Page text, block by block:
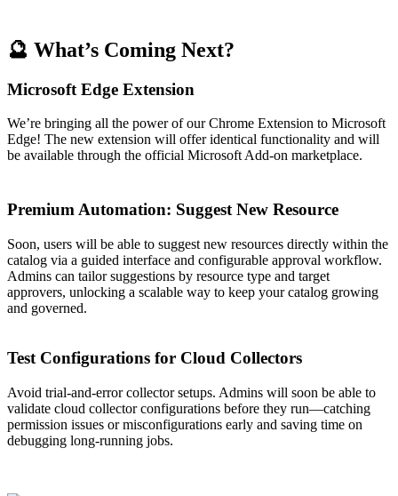
🔮 What’s Coming Next?
Microsoft Edge Extension
We’re bringing all the power of our Chrome Extension to Microsoft
Edge! The new extension will offer identical functionality and will
be available through the official Microsoft Add-on marketplace.
Premium Automation: Suggest New Resource
Soon, users will be able to suggest new resources directly within the
catalog via a guided interface and configurable approval workflow.
Admins can tailor suggestions by resource type and target
approvers, unlocking a scalable way to keep your catalog growing
and governed.
Test Configurations for Cloud Collectors
Avoid trial-and-error collector setups. Admins will soon be able to
validate cloud collector configurations before they run—catching
permission issues or misconfigurations early and saving time on
debugging long-running jobs.